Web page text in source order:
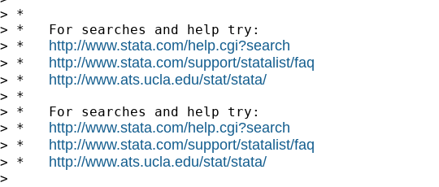
> *
> *   For searches and help try:
> * http://www.stata.com/help.cgi?search
> * http://www.stata.com/support/statalist/faq
> * http://www.ats.ucla.edu/stat/stata/
> *
> *   For searches and help try:
> * http://www.stata.com/help.cgi?search
> * http://www.stata.com/support/statalist/faq
> * http://www.ats.ucla.edu/stat/stata/
>